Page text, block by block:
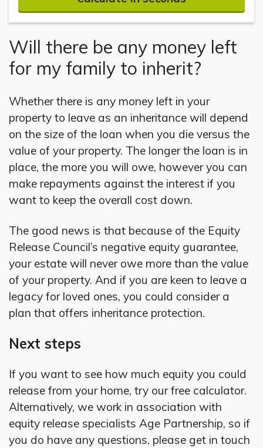
Will there be any money left
for my family to inherit?
Whether there is any money left in your
property to leave as an inheritance will depend
on the size of the loan when you die versus the
value of your property. The longer the loan is in
place, the more you will owe, however you can
make repayments against the interest if you
want to keep the overall cost down.
The good news is that because of the Equity
Release Council’s negative equity guarantee,
your estate will never owe more than the value
of your property. And if you are keen to leave a
legacy for loved ones, you could consider a
plan that offers inheritance protection.
Next steps
If you want to see how much equity you could
release from your home, try our free calculator.
Alternatively, we work in association with
equity release specialists Age Partnership, so if
you do have any questions, please get in touch